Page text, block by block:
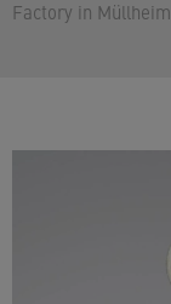
Factory in